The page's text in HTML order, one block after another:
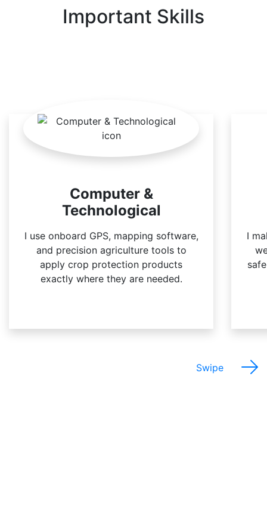
Important Skills
Computer &
Technological
I use onboard GPS, mapping software,
and precision agriculture tools to
apply crop protection products
exactly where they are needed.
I
Swipe